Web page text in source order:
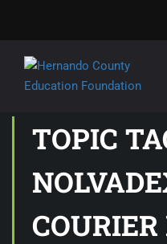
TOPIC
COURIER